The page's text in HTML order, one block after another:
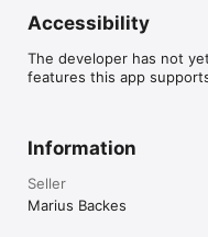
Accessibility
The developer has not
features this app
Information
Seller
Marius Backes